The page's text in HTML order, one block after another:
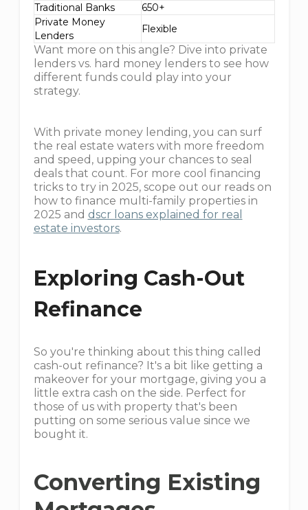
Traditional Banks
650+
Private Money
Lenders
Flexible
Want more on this angle? Dive into private
lenders vs. hard money lenders to see how
different funds could play into your
strategy.
With private money lending, you can surf
the real estate waters with more freedom
and speed, upping your chances to seal
deals that count. For more cool financing
tricks to try in 2025, scope out our reads on
how to finance multi-family properties in
2025 and dscr loans explained for real
estate investors.
Exploring Cash-Out
Refinance
So you're thinking about this thing called
cash-out refinance? It's a bit like getting a
makeover for your mortgage, giving you a
little extra cash on the side. Perfect for
those of us with property that's been
putting on some serious value since we
bought it.
Converting Existing